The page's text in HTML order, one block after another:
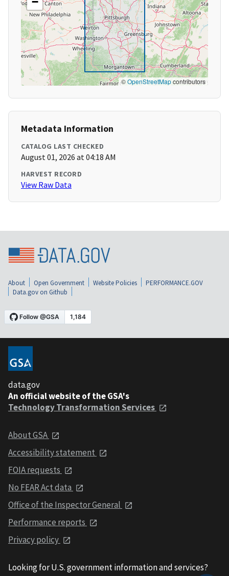
©OpenStreetMapcontributors
Metadata Information
CATALOG LAST CHECKED
August 01, 2026 at 04:18 AM
HARVEST RECORD
View Raw Data
About Open Government Website Policies
PERFORMANCE.GOV
Data.gov on Github
data.gov
An official website of the GSA's
Technology Transformation Services
About GSA
Accessibility statement
FOIA requests
No FEAR Act data
Office of the Inspector General
Performance reports
Privacy policy
Looking for U.S. government information and services?